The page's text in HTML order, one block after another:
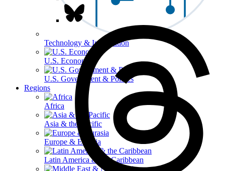
Technology & Information
U.S. Economy
U.S. Government & Politics
Regions
Africa
Asia & the Pacific
Europe & Eurasia
Latin America & the Caribbean